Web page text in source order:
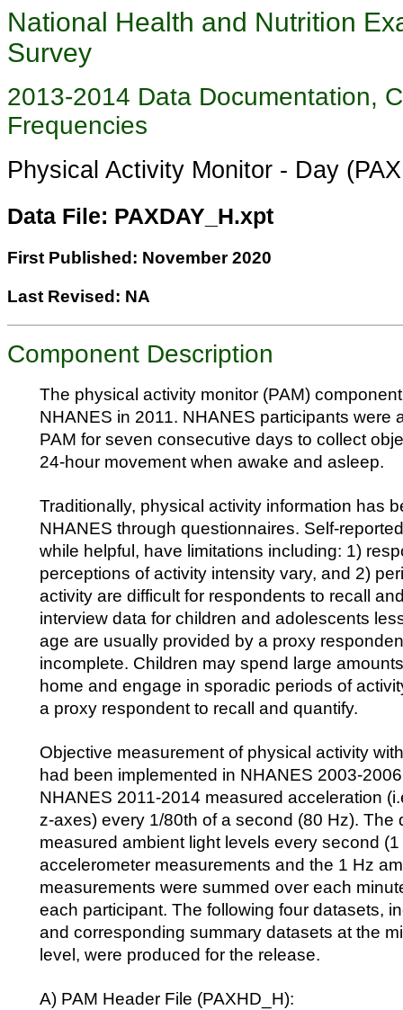
National Health and Nutrition
Survey
2013-2014 Data Documentation,
Frequencies
Physical Activity Monitor - Day
Data File: PAXDAY_H.xpt
First Published: November 2020
Last Revised: NA
Component Description
The physical activity monitor (PAM)
NHANES in 2011. NHANES participants were
PAM for seven consecutive days to collect
24-hour movement when awake and asleep.
Traditionally, physical activity information has
NHANES through questionnaires. Self-
while helpful, have limitations including: 1)
perceptions of activity intensity vary, and 2)
activity are difficult for respondents to recall
interview data for children and adolescents
age are usually provided by a proxy
incomplete. Children may spend large
home and engage in sporadic periods of
a proxy respondent to recall and quantify.
Objective measurement of physical activity
had been implemented in NHANES 2003-
NHANES 2011-2014 measured acceleration
z-axes) every 1/80th of a second (80 Hz). The
measured ambient light levels every second
accelerometer measurements and the 1 Hz
measurements were summed over each
each participant. The following four datasets,
and corresponding summary datasets at the
level, were produced for the release.
A) PAM Header File (PAXHD_H):